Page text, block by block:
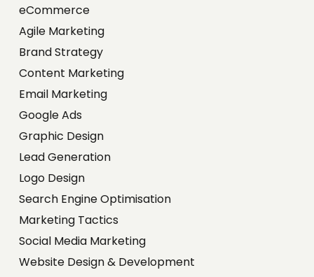
eCommerce
Agile Marketing
Brand Strategy
Content Marketing
Email Marketing
Google Ads
Graphic Design
Lead Generation
Logo Design
Search Engine Optimisation
Marketing Tactics
Social Media Marketing
Website Design & Development